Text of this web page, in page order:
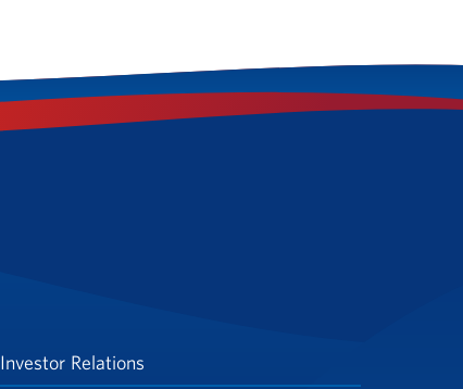
Investor Relations